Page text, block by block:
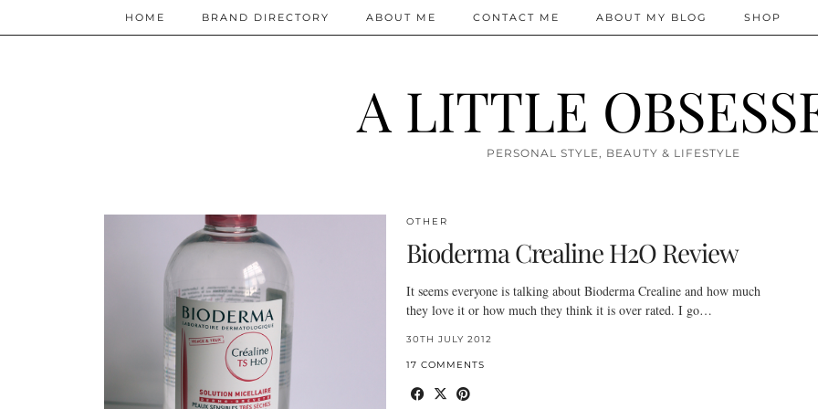
A LITTLE
PERSONAL STYLE, BEAUTY & LIFESTYLE
HOME BRAND DIRECTORY ABOUT ME CONTACT ME ABOUT MY BLOG SHOP
OTHER
Bioderma Crealine H2O Review
It seems everyone is talking about Bioderma Crealine and how much
they love it or how much they think it is over rated. I go…
30TH JULY 2012
17 COMMENTS